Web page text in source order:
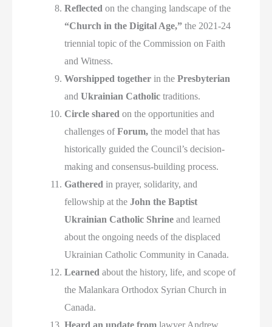
Reflected on the changing landscape of the
“Church in the Digital Age,” the 2021-24
triennial topic of the Commission on Faith
and Witness.
Worshipped together in thePresbyterian
andUkrainian Catholictraditions.
Circle sharedon the opportunities and
challenges ofForum,the model that has
historically guided the Council’s decision-
making and consensus-building process.
Gathered in prayer, solidarity, and
fellowship at theJohn the Baptist
Ukrainian Catholic Shrine and learned
about the ongoing needs of the displaced
Ukrainian Catholic Community in Canada.
Learnedabout the history, life, and scope of
the Malankara Orthodox Syrian Church in
Canada.
Heard an update fromlawyer Andrew